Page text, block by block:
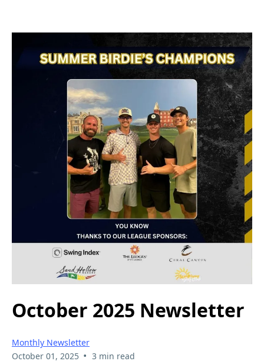
October 2025 Newsletter
Monthly Newsletter
October 01, 2025 • 3 min read